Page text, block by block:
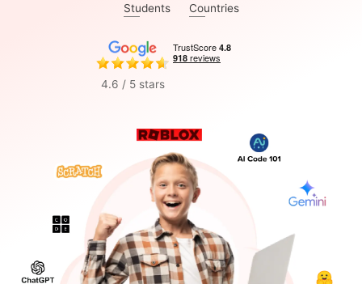
Students Countries
4.6 / 5 stars